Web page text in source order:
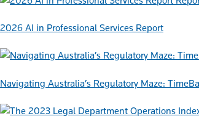
2026 AI in Professional Services Report
Navigating Australia’s Regulatory Maze: